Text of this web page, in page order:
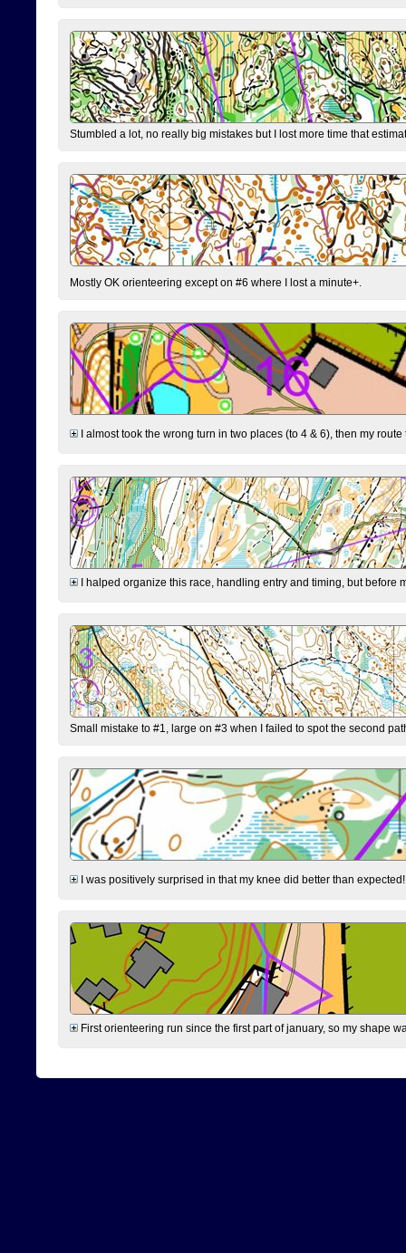
Stumbled a lot, no really big mistakes but I lost more time that
Mostly OK orienteering except on #6 where I lost a minute+.
I almost took the wrong turn in two places (to 4 & 6), then my
I halped organize this race, handling entry and timing, but before
Small mistake to #1, large on #3 when I failed to spot the second
I was positively surprised in that my knee did better than
First orienteering run since the first part of january, so my shape